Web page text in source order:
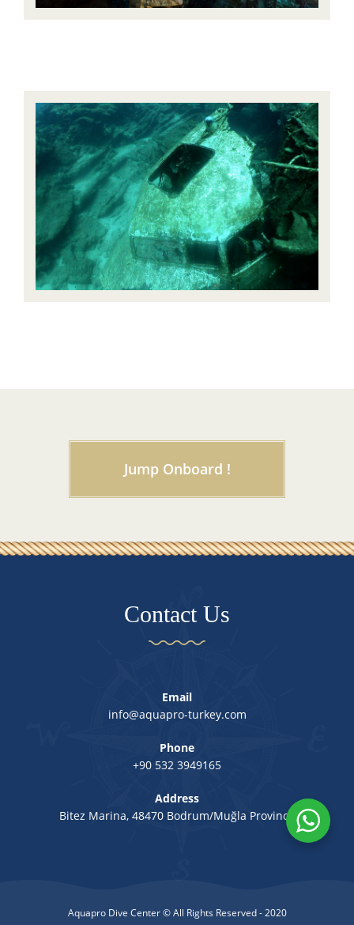
Jump Onboard !
Contact Us
Email
info@aquapro-turkey.com
Phone
+90 532 3949165
Address
Bitez Marina, 48470 Bodrum/Muğla Province
Aquapro Dive Center © All Rights Reserved - 2020